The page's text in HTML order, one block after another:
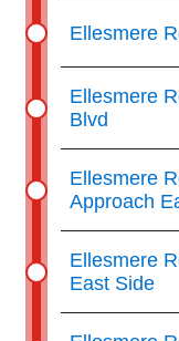
Ellesmere
Ellesmere
Blvd
Ellesmere
Approach
Ellesmere
East Side